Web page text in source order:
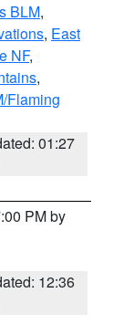
BLM,
, East
NF,
,
Flaming
01:27
PM by
12:36